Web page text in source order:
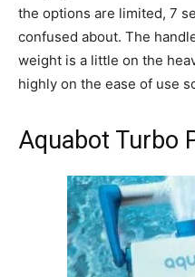
the options are limited, 7
confused about. The
weight is a little on the
highly on the ease of use
Aquabot Turbo